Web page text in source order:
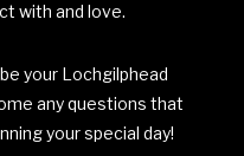
with and love.
your Lochgilphead
any questions that
your special day!